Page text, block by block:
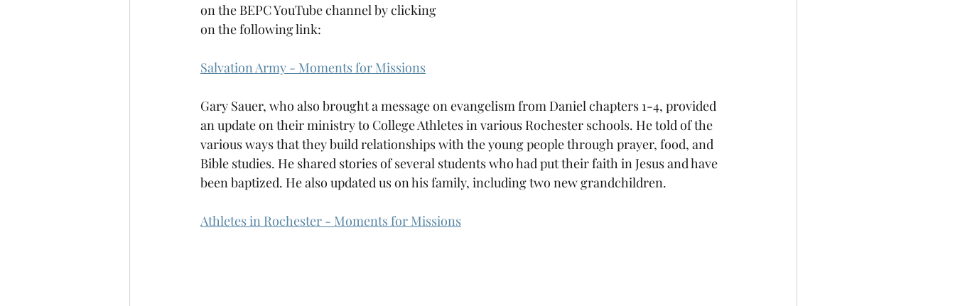
on the BEPC YouTube channel by clicking
on the following link:
Salvation Army - Moments for Missions
Gary Sauer, who also brought a message on evangelism from Daniel chapters 1-4, provided
an update on their ministry to College Athletes in various Rochester schools. He told of the
various ways that they build relationships with the young people through prayer, food, and
Bible studies. He shared stories of several students who had put their faith in Jesus and have
been baptized. He also updated us on his family, including two new grandchildren.
Athletes in Rochester - Moments for Missions